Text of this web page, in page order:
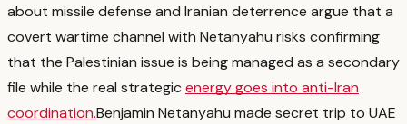
about missile defense and Iranian deterrence argue that a
covert wartime channel with Netanyahu risks confirming
that the Palestinian issue is being managed as a secondary
file while the real strategicenergy goes into anti-Iran
coordination.Benjamin Netanyahu made secret trip to UAE